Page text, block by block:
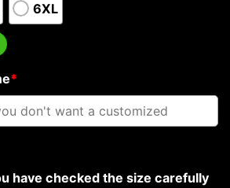
6XL
*
have checked the size carefully